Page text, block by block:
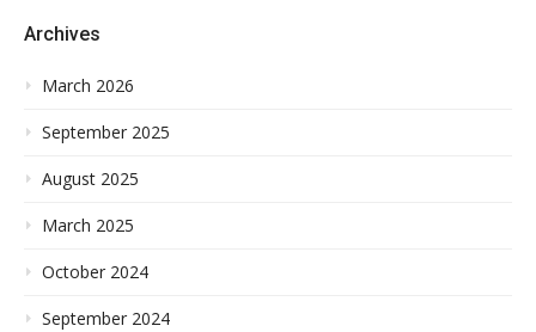
Archives
March 2026
September 2025
August 2025
March 2025
October 2024
September 2024